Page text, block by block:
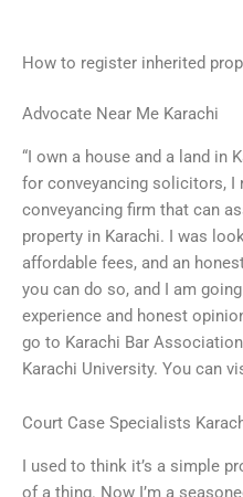
How to register inherited
Advocate Near Me Karachi
“I own a house and a land in
for conveyancing solicitors, I
conveyancing firm that can
property in Karachi. I was
affordable fees, and an
you can do so, and I am
experience and honest
go to Karachi Bar
Karachi University. You can
Court Case Specialists
I used to think it’s a simple
of a thing. Now I’m a